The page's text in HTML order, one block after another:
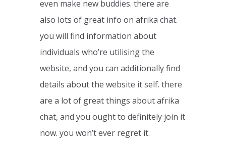
even make new buddies. there are
also lots of great info on afrika chat.
you will find information about
individuals who’re utilising the
website, and you can additionally find
details about the website it self. there
are a lot of great things about afrika
chat, and you ought to definitely join it
now. you won’t ever regret it.